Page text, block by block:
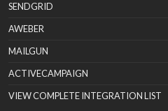
SENDGRID
AWEBER
MAILGUN
ACTIVECAMPAIGN
VIEW COMPLETE INTEGRATION LIST